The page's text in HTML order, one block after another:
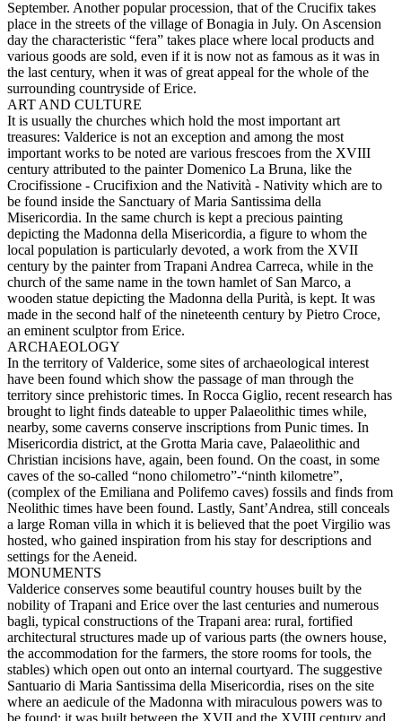
September. Another popular procession, that of the Crucifix takes
place in the streets of the village of Bonagia in July. On Ascension
day the characteristic “fera” takes place where local products and
various goods are sold, even if it is now not as famous as it was in
the last century, when it was of great appeal for the whole of the
surrounding countryside of Erice.
ART AND CULTURE
It is usually the churches which hold the most important art
treasures: Valderice is not an exception and among the most
important works to be noted are various frescoes from the XVIII
century attributed to the painter Domenico La Bruna, like the
Crocifissione - Crucifixion and the Natività - Nativity which are to
be found inside the Sanctuary of Maria Santissima della
Misericordia. In the same church is kept a precious painting
depicting the Madonna della Misericordia, a figure to whom the
local population is particularly devoted, a work from the XVII
century by the painter from Trapani Andrea Carreca, while in the
church of the same name in the town hamlet of San Marco, a
wooden statue depicting the Madonna della Purità, is kept. It was
made in the second half of the nineteenth century by Pietro Croce,
an eminent sculptor from Erice.
ARCHAEOLOGY
In the territory of Valderice, some sites of archaeological interest
have been found which show the passage of man through the
territory since prehistoric times. In Rocca Giglio, recent research has
brought to light finds dateable to upper Palaeolithic times while,
nearby, some caverns conserve inscriptions from Punic times. In
Misericordia district, at the Grotta Maria cave, Palaeolithic and
Christian incisions have, again, been found. On the coast, in some
caves of the so-called “nono chilometro”-“ninth kilometre”,
(complex of the Emiliana and Polifemo caves) fossils and finds from
Neolithic times have been found. Lastly, Sant’Andrea, still conceals
a large Roman villa in which it is believed that the poet Virgilio was
hosted, who gained inspiration from his stay for descriptions and
settings for the Aeneid.
MONUMENTS
Valderice conserves some beautiful country houses built by the
nobility of Trapani and Erice over the last centuries and numerous
bagli, typical constructions of the Trapani area: rural, fortified
architectural structures made up of various parts (the owners house,
the accommodation for the farmers, the store rooms for tools, the
stables) which open out onto an internal courtyard. The suggestive
Santuario di Maria Santissima della Misericordia, rises on the site
where an aedicule of the Madonna with miraculous powers was to